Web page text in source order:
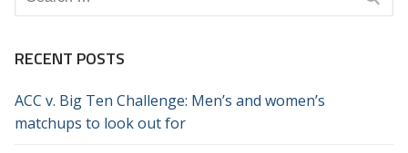
for:
RECENT POSTS
ACC v. Big Ten Challenge: Men’s and women’s
matchups to look out for